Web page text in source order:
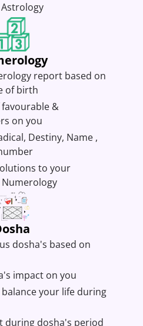
report based on
of birth
&
on you
Destiny, Name ,
to your
dosha's based on
impact on you
your life during
during dosha's period